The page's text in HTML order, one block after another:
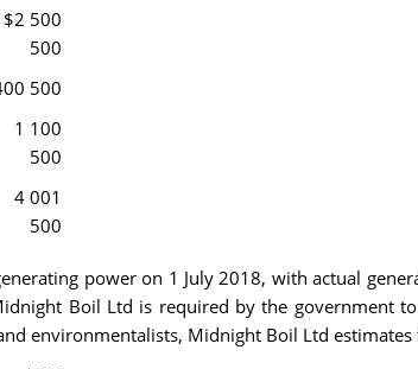
$2 500
500
500
1 100
500
4 001
500
power on 1 July 2018, with actual
Boil Ltd is required by the
environmentalists, Midnight Boil Ltd estimates